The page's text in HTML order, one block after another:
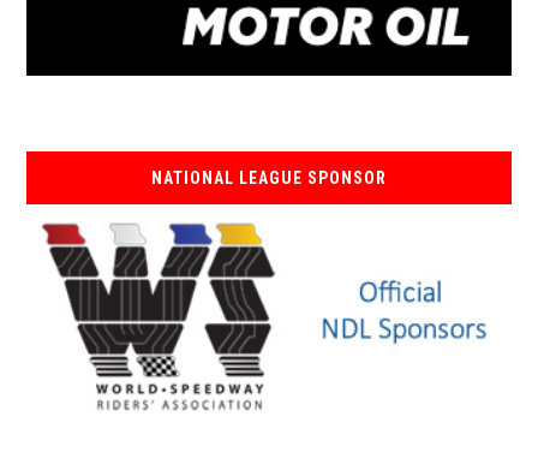
NATIONAL LEAGUE SPONSOR